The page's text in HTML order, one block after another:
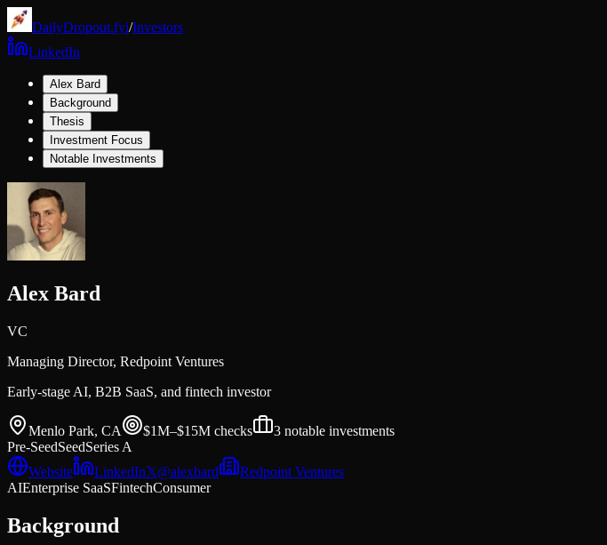
DailyDropout.fyi/Investors
LinkedIn
Alex Bard
Background
Thesis
Investment Focus
Notable Investments
Alex Bard
VC
Managing Director, Redpoint Ventures
Early-stage AI, B2B SaaS, and fintech investor
Menlo Park, CA $1M–$15M checks 3 notable investments
Pre-SeedSeedSeries A
Website
LinkedIn𝕏@alexbard
Redpoint Ventures
AIEnterprise SaaSFintechConsumer
Background